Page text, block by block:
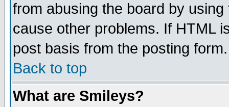
from abusing the board by
cause other problems. If HTML
post basis from the posting form.
Back to top
What are Smileys?